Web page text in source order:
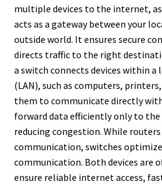
multiple devices to the internet,
acts as a gateway between your
outside world. It ensures secure
directs traffic to the right
a switch connects devices within a
(LAN), such as computers,
them to communicate directly
forward data efficiently only to the
reducing congestion. While
communication, switches
communication. Both devices are
ensure reliable internet access,